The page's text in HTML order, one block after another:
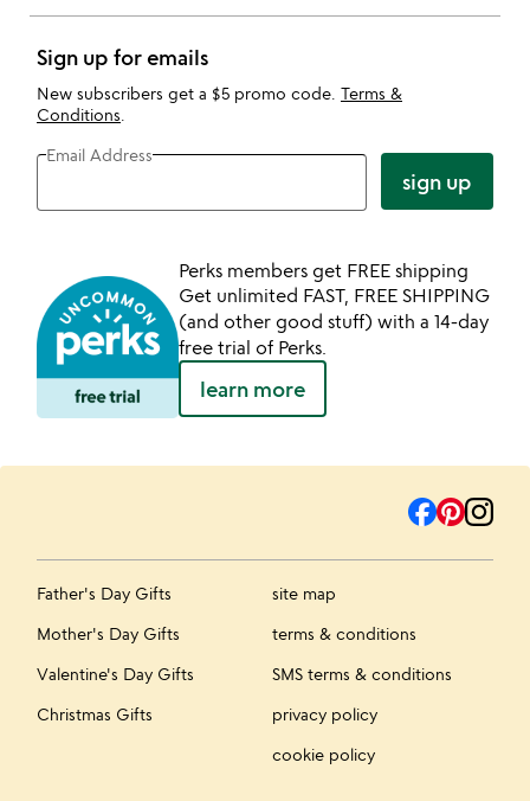
Sign up for emails
New subscribers get a $5 promo code. Terms &
Conditions
Email Address
sign up
Perks members get FREE shipping
Get unlimited FAST, FREE SHIPPING
(and other good stuff) with a 14-day
free trial of Perks.
learn more
Father's Day Gifts
Mother's Day Gifts
Valentine's Day Gifts
Christmas Gifts
site map
terms & conditions
SMS terms & conditions
privacy policy
cookie policy